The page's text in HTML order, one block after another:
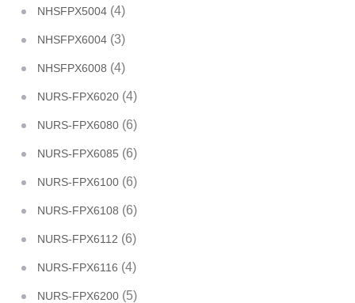
NHSFPX5004 (4)
NHSFPX6004 (3)
NHSFPX6008 (4)
NURS-FPX6020 (4)
NURS-FPX6080 (6)
NURS-FPX6085 (6)
NURS-FPX6100 (6)
NURS-FPX6108 (6)
NURS-FPX6112 (6)
NURS-FPX6116 (4)
NURS-FPX6200 (5)